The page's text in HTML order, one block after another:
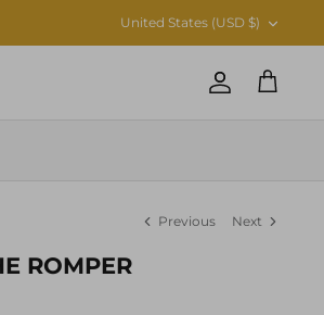
CURRENCY
United States (USD $)
Account
Cart
Previous Next
ROMPER